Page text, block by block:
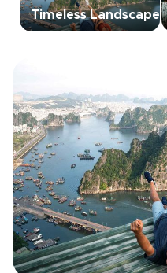
Timeless Landscapes